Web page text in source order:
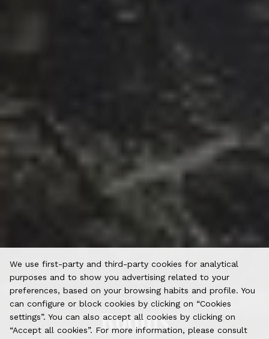
Rooms
We use first-party and third-party cookies for analytical
purposes and to show you advertising related to your
preferences, based on your browsing habits and profile. You
can configure or block cookies by clicking on “Cookies
settings”. You can also accept all cookies by clicking on
“Accept all cookies”. For more information, please consult